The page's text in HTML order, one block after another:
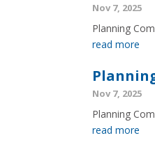
Nov 7, 2025
Planning
read more
Nov 7, 2025
Planning
read more